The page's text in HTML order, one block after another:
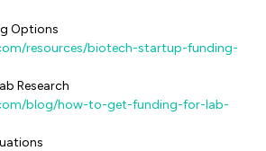
Options
resources/biotech-startup-funding-
Research
blog/how-to-get-funding-for-lab-